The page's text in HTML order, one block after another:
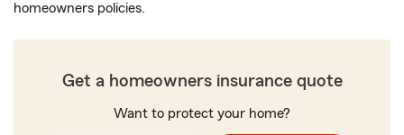
homeowners policies.
Get a homeowners insurance quote
Want to protect your home?